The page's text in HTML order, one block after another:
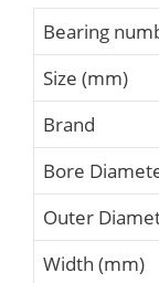
Bearing
Size (mm)
Brand
Bore
Outer
Width (mm)